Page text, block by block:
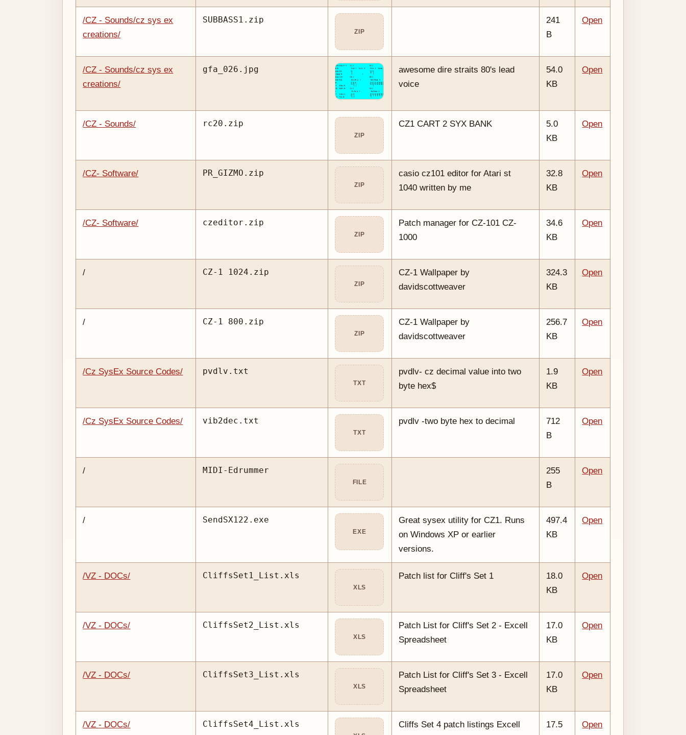
/CZ - Sounds/cz sys ex
creations/
SUBBASS1.zip
ZIP
241
B
Open
/CZ - Sounds/cz sys ex
creations/
gfa_026.jpg
awesome dire straits 80's lead
voice
54.0
KB
Open
/CZ - Sounds/ rc20.zip
ZIP
CZ1 CART 2 SYX BANK
5.0
KB
Open
/CZ- Software/ PR_GIZMO.zip
ZIP
casio cz101 editor for Atari st
1040 written by me
32.8
KB
Open
/CZ- Software/ czeditor.zip
ZIP
Patch manager for CZ-101 CZ-
1000
34.6
KB
Open
/ CZ-1 1024.zip
ZIP
CZ-1 Wallpaper by
davidscottweaver
324.3
KB
Open
/ CZ-1 800.zip
ZIP
CZ-1 Wallpaper by
davidscottweaver
256.7
KB
Open
/Cz SysEx Source Codes/ pvdlv.txt
TXT
pvdlv- cz decimal value into two
byte hex$
1.9
KB
Open
/Cz SysEx Source Codes/ vib2dec.txt
TXT
pvdlv -two byte hex to decimal
712
B
Open
/ MIDI-Edrummer
FILE
255
B
Open
/ SendSX122.exe
EXE
Great sysex utility for CZ1. Runs
on Windows XP or earlier
versions.
497.4
KB
Open
/VZ - DOCs/ CliffsSet1_List.xls
XLS
Patch list for Cliff's Set 1
18.0
KB
Open
/VZ - DOCs/ CliffsSet2_List.xls
XLS
Patch List for Cliff's Set 2 - Excell
Spreadsheet
17.0
KB
Open
/VZ - DOCs/ CliffsSet3_List.xls
XLS
Patch List for Cliff's Set 3 - Excell
Spreadsheet
17.0
KB
Open
/VZ - DOCs/ CliffsSet4_List.xls
Cliffs Set 4 patch listings Excell
17.5
Open